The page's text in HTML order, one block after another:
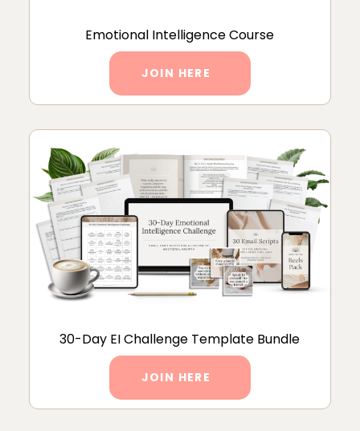
Emotional Intelligence Course
JOIN HERE
30-Day EI Challenge Template Bundle
JOIN HERE